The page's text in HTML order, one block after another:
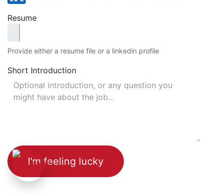
Resume
Provide either a resume file or a linkedin profile
Short Introduction
I'm feeling lucky